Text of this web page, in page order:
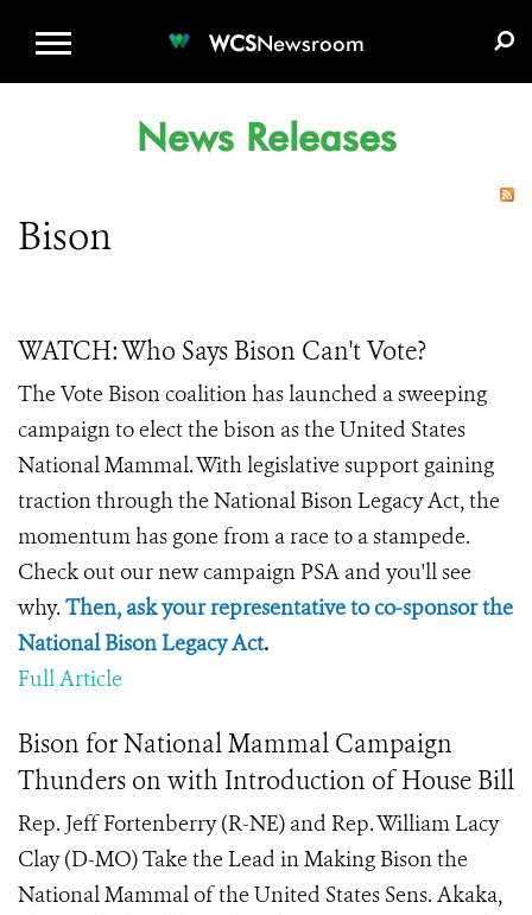
WCSNewsroom
News Releases
Bison
WATCH: Who Says Bison Can't Vote?
The Vote Bison coalition has launched a sweeping
campaign to elect the bison as the United States
National Mammal. With legislative support gaining
traction through the National Bison Legacy Act, the
momentum has gone from a race to a stampede.
Check out our new campaign PSA and you'll see
why. Then, ask your representative to co-sponsor the
National Bison Legacy Act.
Full Article
Bison for National Mammal Campaign
Thunders on with Introduction of House Bill
Rep. Jeff Fortenberry (R-NE) and Rep. William Lacy
Clay (D-MO) Take the Lead in Making Bison the
National Mammal of the United States Sens. Akaka,